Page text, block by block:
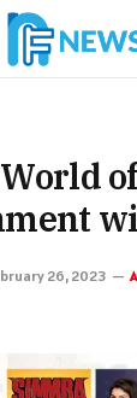
26, 2023